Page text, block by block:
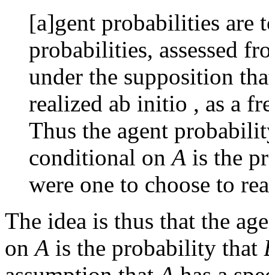
[a]gent probabilities are
probabilities, assessed
under the supposition
realized ab initio , as a
Thus the agent
conditional onA is the
were one to choose to
The idea is thus that the
onA is the probability that